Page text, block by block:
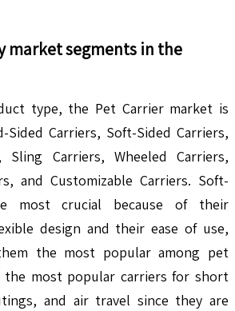
market segments in the
type, the Pet Carrier market is
Sided Carriers, Soft-Sided Carriers,
Sling Carriers, Wheeled Carriers,
and Customizable Carriers. Soft-
most crucial because of their
design and their ease of use,
the most popular among pet
the most popular carriers for short
and air travel since they are